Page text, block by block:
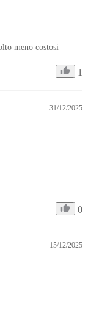
1
31/12/2025
0
15/12/2025